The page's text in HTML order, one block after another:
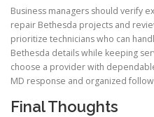
Business managers should verify
repair Bethesda projects and
prioritize technicians who can
Bethesda details while keeping
choose a provider with
MD response and organized
Final Thoughts